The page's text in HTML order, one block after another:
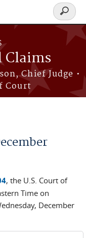
Claims
Chief Judge •
Court
Search
form
, the U.S. Court of
Time on
December